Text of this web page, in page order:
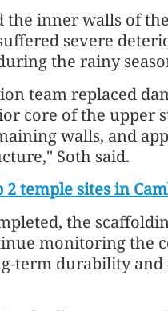
the inner walls of
severe
the rainy
team replaced
core of the upper
walls, and
Soth said.
temple sites in
the
monitoring the
term durability and